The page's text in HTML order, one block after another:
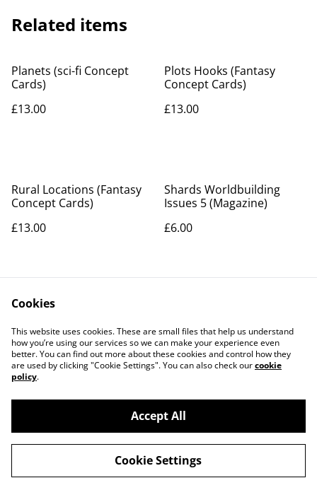
Related items
Planets (sci-fi Concept
Cards)
£13.00
Plots Hooks (Fantasy
Concept Cards)
£13.00
Rural Locations (Fantasy
Concept Cards)
£13.00
Shards Worldbuilding
Issues 5 (Magazine)
£6.00
Contact Us
Legal Terms
Privacy Policy
Cookie Policy
©2026Artemis Games
powered by
Cookies
This website uses cookies. These are small files that help us understand
how you’re using our services so we can make your experience even
better. You can find out more about these cookies and control how they
are used by clicking "Cookie Settings". You can also check ourcookie
policy.
Accept All
Cookie Settings